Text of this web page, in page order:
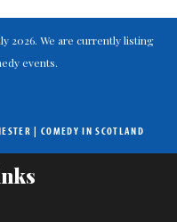
2026. We are currently listing
events.
| COMEDY IN SCOTLAND